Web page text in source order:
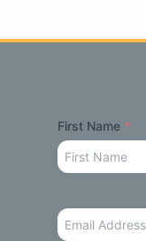
Your
Name
First Name *
Email
Address*